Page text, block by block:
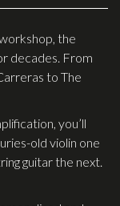
the
decades. From
to The
you’ll
old violin one
guitar the next.